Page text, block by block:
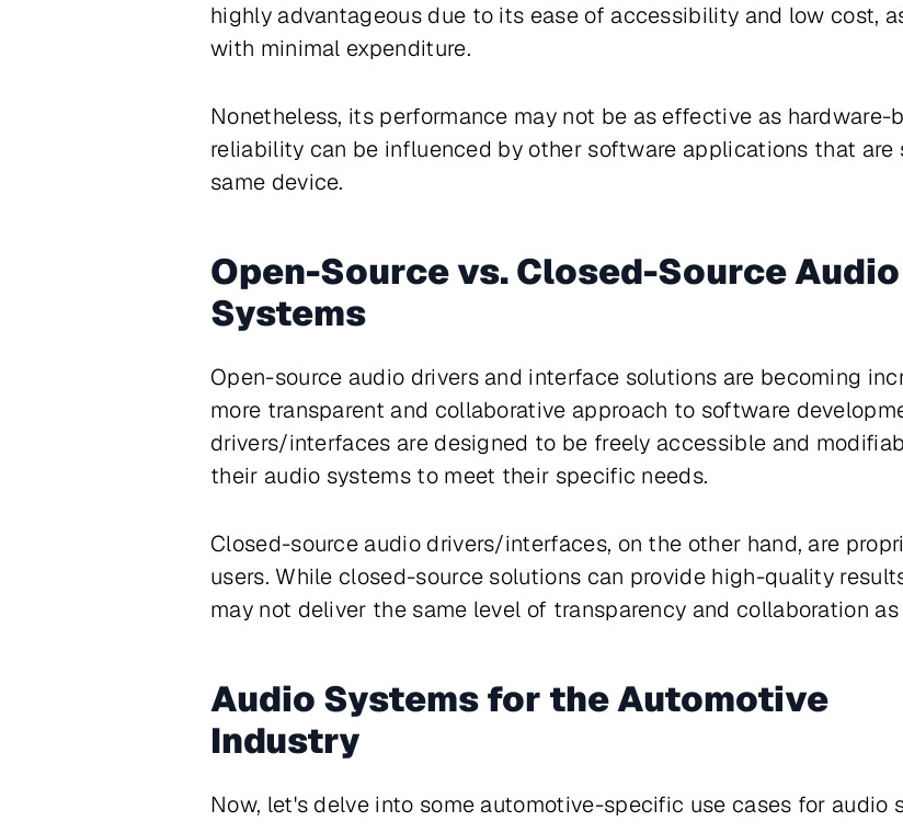
highly advantageous due to its ease of accessibility and low cost,
with minimal expenditure.
Nonetheless, its performance may not be as effective as
reliability can be influenced by other software applications that are
same device.
Open-Source vs. Closed-Source Audio
Systems
Open-source audio drivers and interface solutions are becoming
more transparent and collaborative approach to software
drivers/interfaces are designed to be freely accessible and
their audio systems to meet their specific needs.
Closed-source audio drivers/interfaces, on the other hand, are
users. While closed-source solutions can provide high-quality
may not deliver the same level of transparency and collaboration
Audio Systems for the Automotive
Industry
Now, let's delve into some automotive-specific use cases for audio